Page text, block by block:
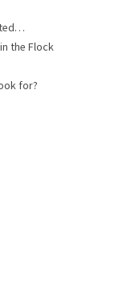
the Flock
for?